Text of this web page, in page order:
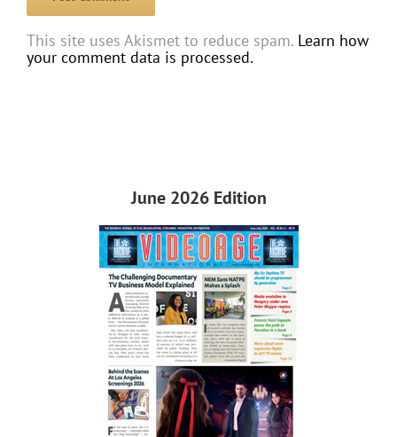
This site uses Akismet to reduce spam. Learn how
your comment data is processed.
June 2026 Edition